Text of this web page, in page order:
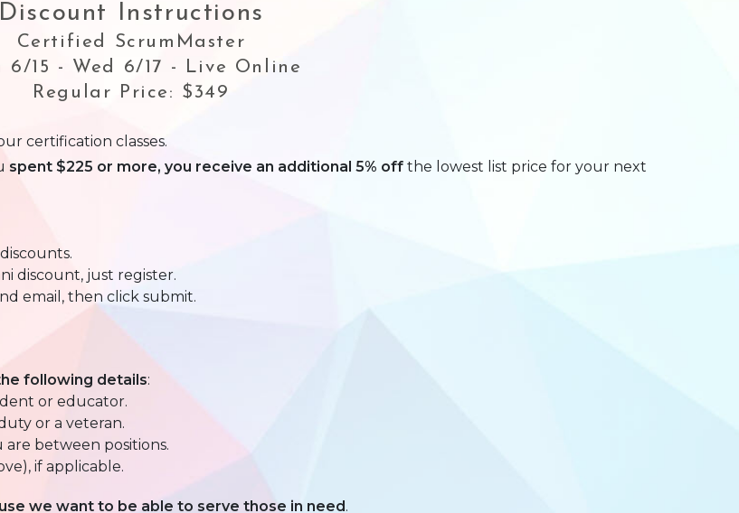
Discount Instructions
Certified ScrumMaster
6/15 - Wed 6/17 - Live Online
Regular Price: $349
certification classes.
spent $225 or more, you receive an additional 5% off the lowest list price for your next
discount, just register.
email, then click submit.
following details:
or educator.
or a veteran.
between positions.
if applicable.
we want to be able to serve those in need.